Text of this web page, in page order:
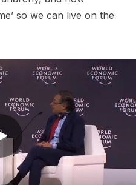
so we can live on the